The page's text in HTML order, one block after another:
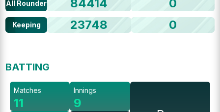
All Rounder 84414 0
Keeping 23748 0
BATTING
Matches
11
Innings
9